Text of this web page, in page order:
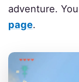
adventure.
page.